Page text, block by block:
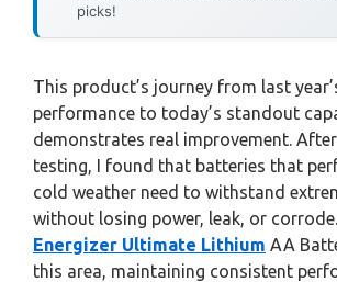
picks!
This product’s journey from last
performance to today’s standout
demonstrates real improvement.
testing, I found that batteries that
cold weather need to withstand
without losing power, leak, or
Energizer Ultimate Lithium AA
this area, maintaining consistent